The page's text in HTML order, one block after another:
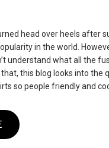
head over heels after
in the world.
understand what all the
this blog looks into the
so people friendly and